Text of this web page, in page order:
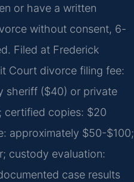
or have a written
without consent, 6-
Filed at Frederick
Court divorce filing fee:
sheriff ($40) or private
certified copies: $20
approximately $50-$100;
custody evaluation:
case results